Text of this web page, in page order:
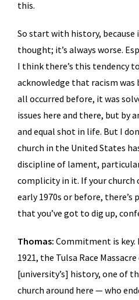
this.
So start with history,
thought; it’s always worse.
I think there’s this tendency
acknowledge that racism
all occurred before, it was
issues here and there, but by
and equal shot in life. But I
church in the United States
discipline of lament,
complicity in it. If your church
early 1970s or before,
that you’ve got to dig up,
Thomas: Commitment is key.
1921, the Tulsa Race
[university’s] history, one of
church around here — who